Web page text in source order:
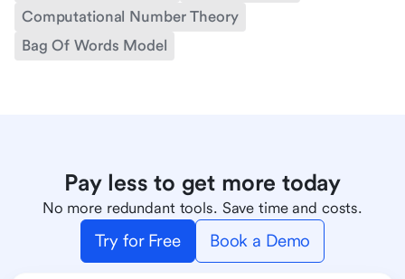
Computational Number Theory
Bag Of Words Model
Pay less to get more today
No more redundant tools. Save time and costs.
Try for Free Book a Demo